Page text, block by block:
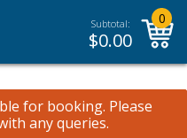
Subtotal:
$0.00
0
for booking. Please
any queries.